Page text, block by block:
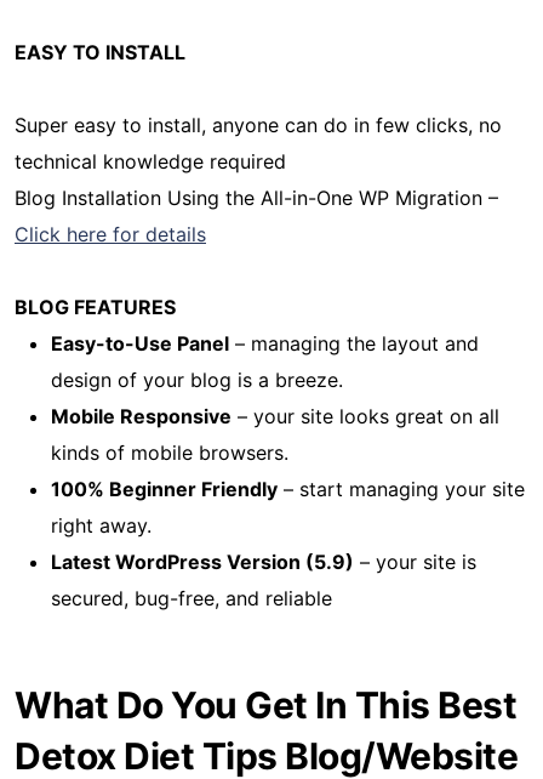
EASY TO INSTALL
Super easy to install, anyone can do in few clicks, no
technical knowledge required
Blog Installation Using the All-in-One WP Migration –
Click here for details
BLOG FEATURES
Easy-to-Use Panel – managing the layout and
design of your blog is a breeze.
Mobile Responsive – your site looks great on all
kinds of mobile browsers.
100% Beginner Friendly – start managing your site
right away.
Latest WordPress Version (5.9) – your site is
secured, bug-free, and reliable
What Do You Get In This Best
Detox Diet Tips Blog/Website